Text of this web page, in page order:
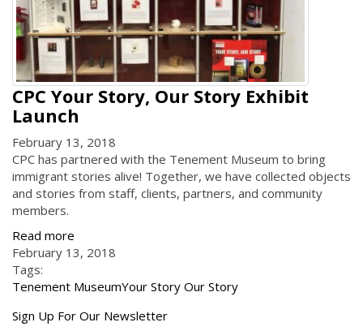
CPC Your Story, Our Story Exhibit
Launch
February 13, 2018
CPC has partnered with the Tenement Museum to bring
immigrant stories alive! Together, we have collected objects
and stories from staff, clients, partners, and community
members.
Read more
February 13, 2018
Tags:
Tenement MuseumYour Story Our Story
Get
Sign Up For Our Newsletter